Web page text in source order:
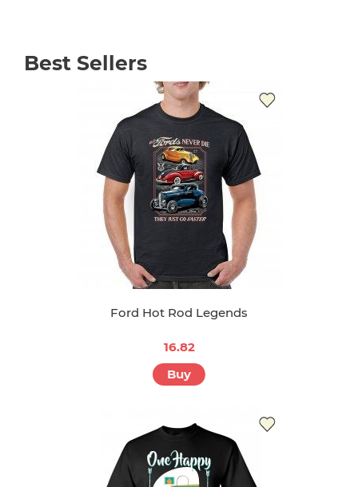
Best Sellers
Ford Hot Rod Legends
16.82
Buy